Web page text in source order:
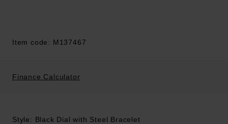
Item code: M137467
Finance Calculator
Style: Black Dial with Steel Bracelet